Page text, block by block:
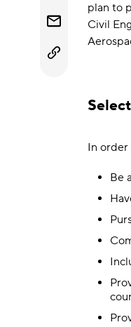
plan to
Civil
In order
Be